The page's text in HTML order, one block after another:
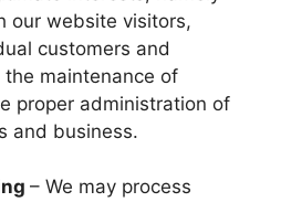
our website visitors,
customers and
maintenance of
proper administration of
and business.
– We may process